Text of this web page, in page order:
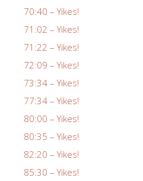
70:40 – Yikes!
71:02 – Yikes!
71:22 – Yikes!
72:09 – Yikes!
73:34 – Yikes!
77:34 – Yikes!
80:00 – Yikes!
80:35 – Yikes!
82:20 – Yikes!
85:30 – Yikes!